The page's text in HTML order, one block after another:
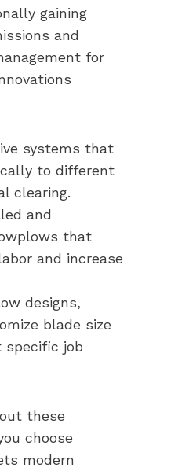
gaining
and
for
systems that
to different
clearing.
and
that
and increase
designs,
blade size
job
these
choose
modern